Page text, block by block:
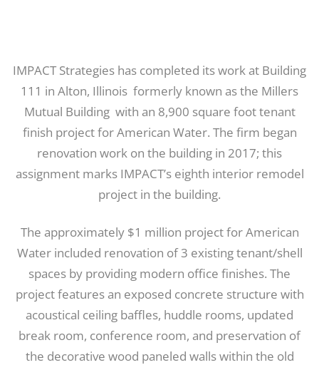
IMPACT Strategies has completed its work at Building
111 in Alton, Illinois ­ formerly known as the Millers
Mutual Building ­ with an 8,900 square foot tenant
finish project for American Water. The firm began
renovation work on the building in 2017; this
assignment marks IMPACT’s eighth interior remodel
project in the building.
The approximately $1 million project for American
Water included renovation of 3 existing tenant/shell
spaces by providing modern office finishes. The
project features an exposed concrete structure with
acoustical ceiling baffles, huddle rooms, updated
break room, conference room, and preservation of
the decorative wood paneled walls within the old